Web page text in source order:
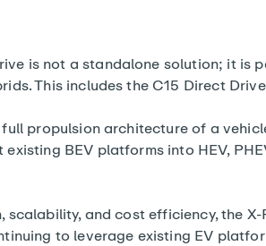
is not a standalone solution; it
This includes the C15 Direct Drive
propulsion architecture of a
BEV platforms into HEV,
scalability, and cost efficiency, the X-
to leverage existing EV